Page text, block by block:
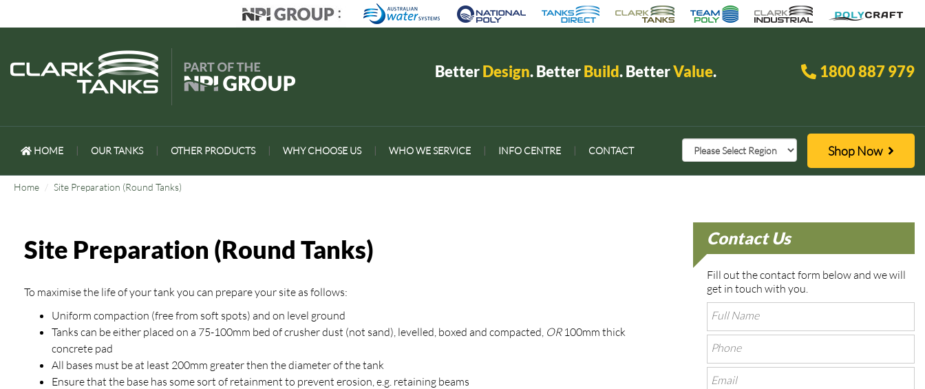
BetterDesign. BetterBuild. BetterValue. 1800 887 979
HOME OUR TANKS OTHER PRODUCTS WHY CHOOSE US WHO WE SERVICE INFO CENTRE CONTACT Shop Now
Home Site Preparation (Round Tanks)
Site Preparation (Round Tanks)
To maximise the life of your tank you can prepare your site as follows:
Uniform compaction (free from soft spots) and on level ground
Tanks can be either placed on a 75-100mm bed of crusher dust (not sand), levelled, boxed and compacted, OR 100mm thick
concrete pad
All bases must be at least 200mm greater then the diameter of the tank
Ensure that the base has some sort of retainment to prevent erosion, e.g. retaining beams
Contact Us
Fill out the contact form below and we will
get in touch with you.